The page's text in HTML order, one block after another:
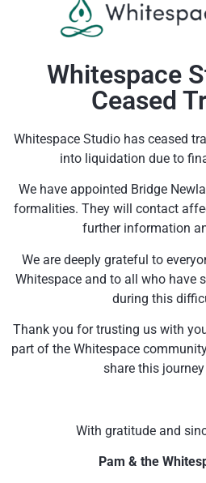
Whitespace
Ceased
Whitespace Studio has ceased
into liquidation due to
We have appointed Bridge
formalities. They will contact
further information
We are deeply grateful to
Whitespace and to all who have
during this
Thank you for trusting us with
part of the Whitespace
share this
With gratitude and
Pam & the